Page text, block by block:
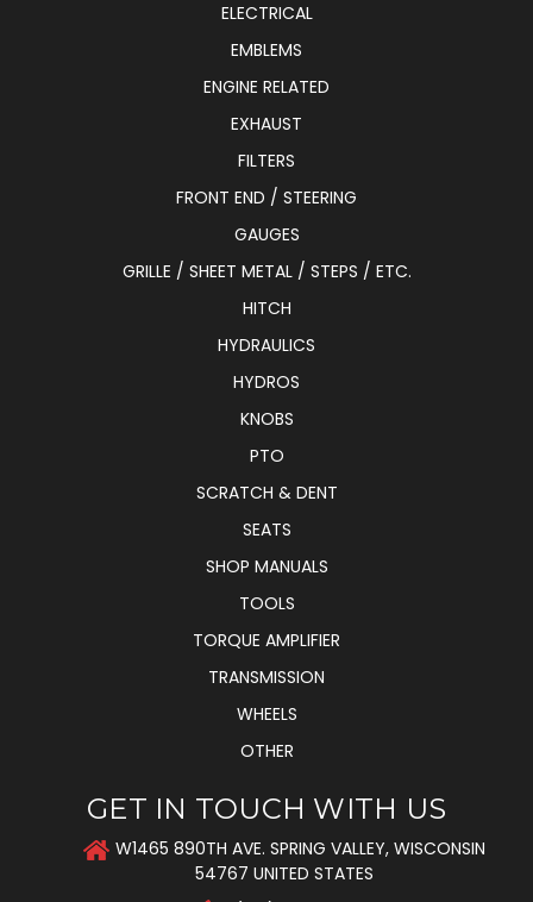
ELECTRICAL
EMBLEMS
ENGINE RELATED
EXHAUST
FILTERS
FRONT END / STEERING
GAUGES
GRILLE / SHEET METAL / STEPS / ETC.
HITCH
HYDRAULICS
HYDROS
KNOBS
PTO
SCRATCH & DENT
SEATS
SHOP MANUALS
TOOLS
TORQUE AMPLIFIER
TRANSMISSION
WHEELS
OTHER
GET IN TOUCH WITH US
W1465 890TH AVE. SPRING VALLEY, WISCONSIN
54767 UNITED STATES